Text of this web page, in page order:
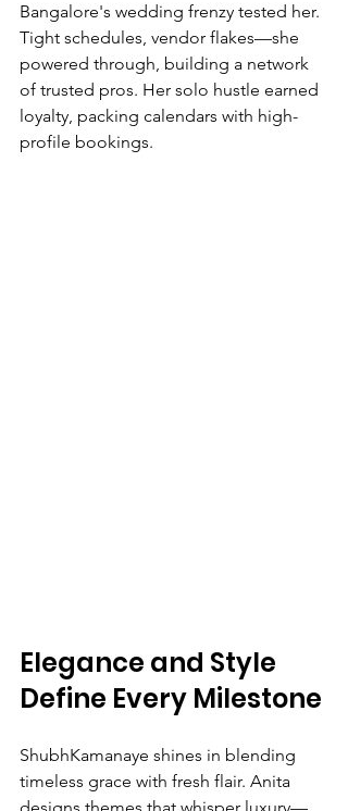
Bangalore's wedding frenzy tested her.
Tight schedules, vendor flakes—she
powered through, building a network
of trusted pros. Her solo hustle earned
loyalty, packing calendars with high-
profile bookings.
Elegance and Style
Define Every Milestone
ShubhKamanaye shines in blending
timeless grace with fresh flair. Anita
designs themes that whisper luxury—